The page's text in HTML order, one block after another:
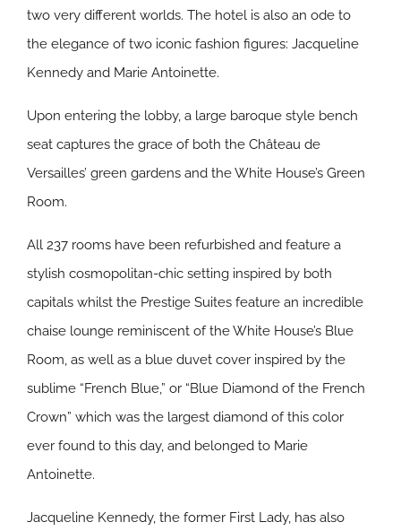
two very different worlds. The hotel is also an ode to
the elegance of two iconic fashion figures: Jacqueline
Kennedy and Marie Antoinette.
Upon entering the lobby, a large baroque style bench
seat captures the grace of both the Château de
Versailles’ green gardens and the White House’s Green
Room.
All 237 rooms have been refurbished and feature a
stylish cosmopolitan-chic setting inspired by both
capitals whilst the Prestige Suites feature an incredible
chaise lounge reminiscent of the White House’s Blue
Room, as well as a blue duvet cover inspired by the
sublime “French Blue,” or “Blue Diamond of the French
Crown” which was the largest diamond of this color
ever found to this day, and belonged to Marie
Antoinette.
Jacqueline Kennedy, the former First Lady, has also